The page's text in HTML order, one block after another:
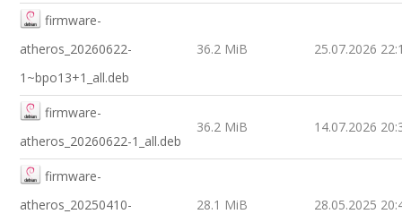
firmware-
atheros_20260622-
1~bpo13+1_all.deb
36.2 MiB 25.07.2026
firmware-
atheros_20260622-1_all.deb
36.2 MiB 14.07.2026
firmware-
atheros_20250410-
28.1 MiB 28.05.2025